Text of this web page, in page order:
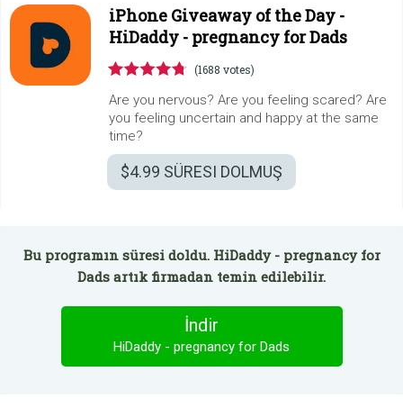
iPhone Giveaway of the Day -
HiDaddy - pregnancy for Dads
(1688 votes)
Are you nervous? Are you feeling scared? Are
you feeling uncertain and happy at the same
time?
$4.99 SÜRESI DOLMUŞ
Bu programın süresi doldu. HiDaddy - pregnancy for
Dads artık firmadan temin edilebilir.
İndir
HiDaddy - pregnancy for Dads